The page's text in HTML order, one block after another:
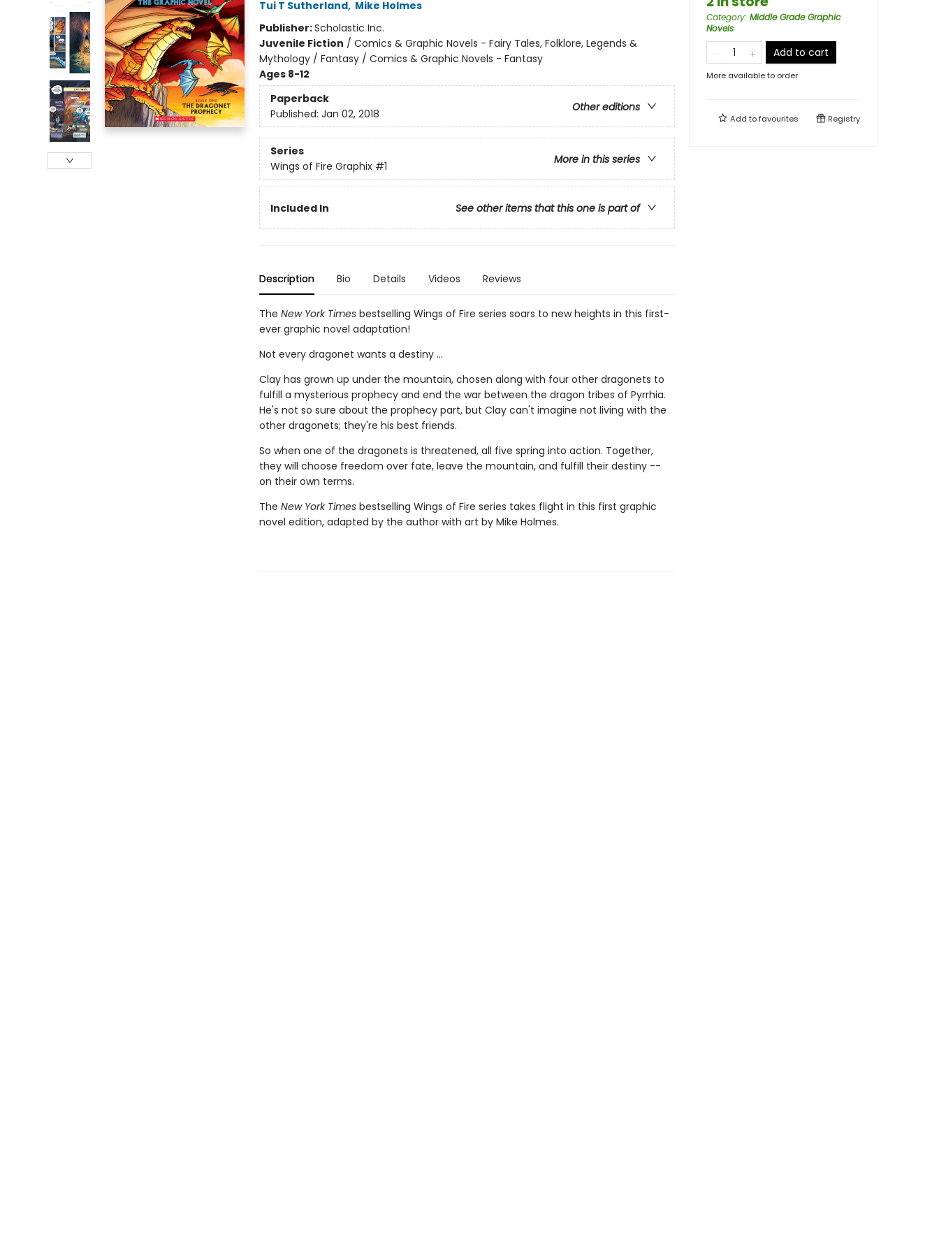
Tui T Sutherland, Mike Holmes
Publisher:Scholastic Inc.
Juvenile Fiction / Comics & Graphic Novels - Fairy Tales, Folklore, Legends &
Mythology / Fantasy / Comics & Graphic Novels - Fantasy
Ages 8-12
Paperback
Other editions
Published: Jan 02, 2018
Series
More in this series
Wings of Fire Graphix #1
Included In See other items that this one is part of
Description Bio Details Videos Reviews
The New York Timesbestselling Wings of Fire series soars to new heights in this first-
ever graphic novel adaptation!
Not every dragonet wants a destiny ...
Clay has grown up under the mountain, chosen along with four other dragonets to
fulfill a mysterious prophecy and end the war between the dragon tribes of Pyrrhia.
He's not so sure about the prophecy part, but Clay can't imagine not living with the
other dragonets; they're his best friends.
So when one of the dragonets is threatened, all five spring into action. Together,
they will choose freedom over fate, leave the mountain, and fulfill their destiny --
on their own terms.
The New York Timesbestselling Wings of Fire series takes flight in this first graphic
novel edition, adapted by the author with art by Mike Holmes.
Category: Middle Grade Graphic
Novels
Add to cart
More available to order
Add tofavourites Registry